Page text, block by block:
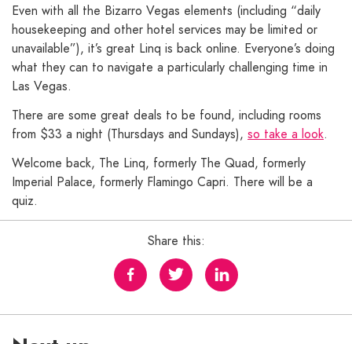
Even with all the Bizarro Vegas elements (including “daily
housekeeping and other hotel services may be limited or
unavailable”), it’s great Linq is back online. Everyone’s doing
what they can to navigate a particularly challenging time in
Las Vegas.
There are some great deals to be found, including rooms
from $33 a night (Thursdays and Sundays), so take a look.
Welcome back, The Linq, formerly The Quad, formerly
Imperial Palace, formerly Flamingo Capri. There will be a
quiz.
Share this: